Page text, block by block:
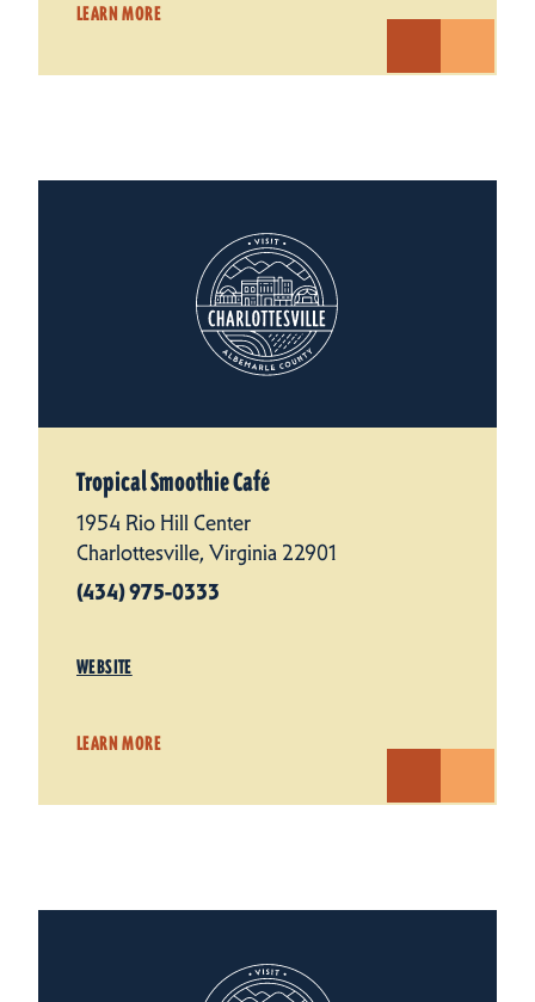
LEARN MORE
Tropical Smoothie Café
1954 Rio Hill Center
Charlottesville, Virginia 22901
(434) 975-0333
WEBSITE
LEARN MORE